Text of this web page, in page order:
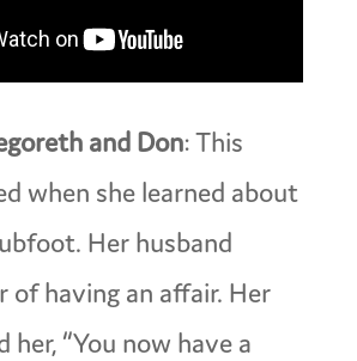
and Don: This
when she learned about
Her husband
of having an affair. Her
“You now have a